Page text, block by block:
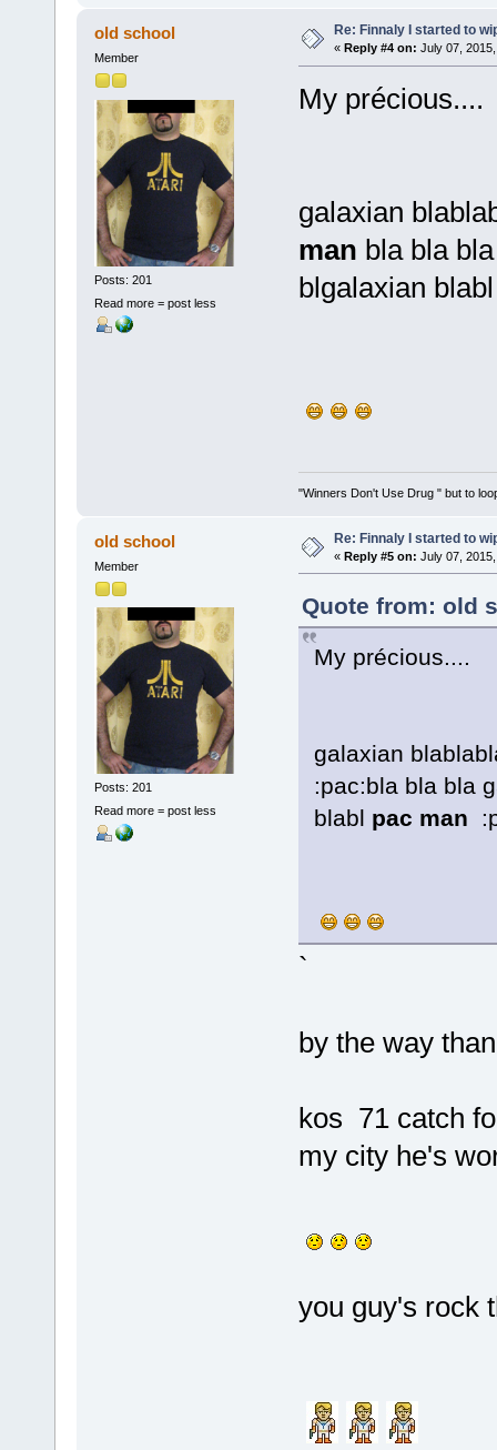
old school
Member
Posts: 201
Read more = post less
Re: Finnaly I started to
« Reply #4 on: July 07,
My précious....
galaxian
man bla bla
blgalaxian
"Winners Don't Use Drug " but to
old school
Member
Posts: 201
Read more = post less
Re: Finnaly I started to
« Reply #5 on: July 07,
Quote from: old
My précious....
galaxian
:pac:bla bla bla
blabl pac man
`
by the way
kos 71 catch
my city he's
you guy's rock